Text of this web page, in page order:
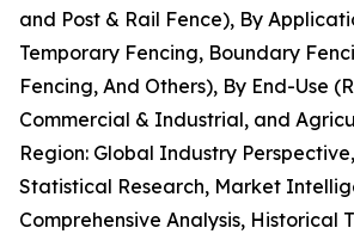
and Post & Rail Fence), By
Temporary Fencing, Boundary
Fencing, And Others), By End-Use
Commercial & Industrial, and
Region: Global Industry
Statistical Research, Market
Comprehensive Analysis, Historical